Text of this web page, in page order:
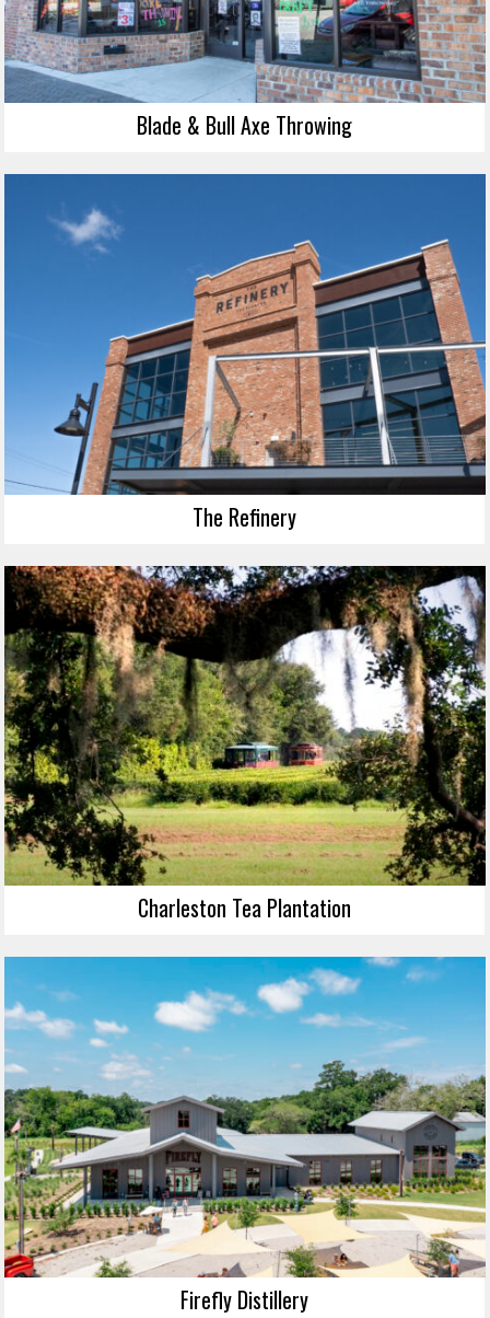
Blade & Bull Axe Throwing
The Refinery
Charleston Tea Plantation
Firefly Distillery